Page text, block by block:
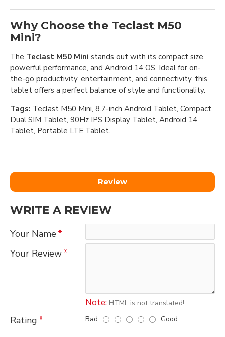
Why Choose the Teclast M50
Mini?
The Teclast M50 Mini stands out with its compact size,
powerful performance, and Android 14 OS. Ideal for on-
the-go productivity, entertainment, and connectivity, this
tablet offers a perfect balance of style and functionality.
Tags: Teclast M50 Mini, 8.7-inch Android Tablet, Compact
Dual SIM Tablet, 90Hz IPS Display Tablet, Android 14
Tablet, Portable LTE Tablet.
Review
WRITE A REVIEW
Your Name
Your Review
Note: HTML is not translated!
Rating Bad Good